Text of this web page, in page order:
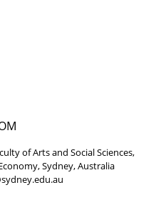
of Arts and Social Sciences,
Sydney, Australia